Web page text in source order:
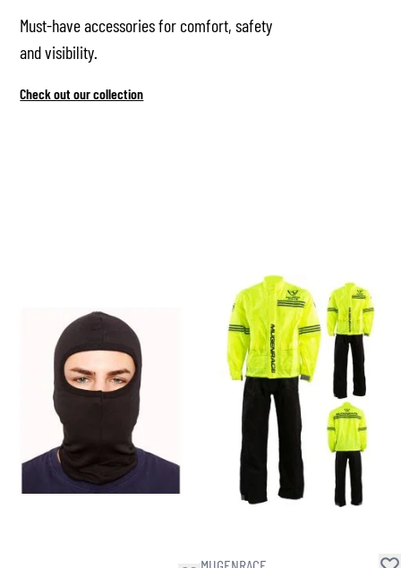
Must-have accessories for comfort, safety
and visibility.
Check out our collection